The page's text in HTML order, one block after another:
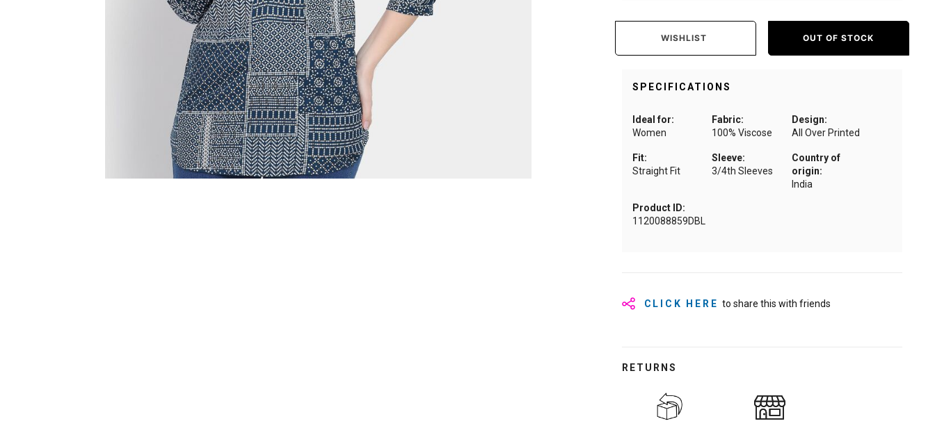
WISHLIST OUT OF STOCK
SPECIFICATIONS
Ideal for:
Women
Fabric:
100% Viscose
Design:
All Over Printed
Fit:
Straight Fit
Sleeve:
3/4th Sleeves
Country of
origin:
India
Product ID:
1120088859DBL
CLICK HERE to share this with friends
RETURNS